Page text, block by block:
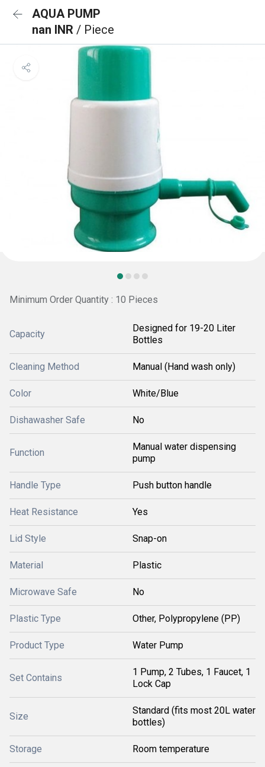
AQUA PUMP
nan INR / Piece
Minimum Order Quantity : 10 Pieces
Capacity
Designed for 19-20 Liter
Bottles
Cleaning Method Manual (Hand wash only)
Color White/Blue
Dishawasher Safe No
Function
Manual water dispensing
pump
Handle Type Push button handle
Heat Resistance Yes
Lid Style Snap-on
Material Plastic
Microwave Safe No
Plastic Type Other, Polypropylene (PP)
Product Type Water Pump
Set Contains
1 Pump, 2 Tubes, 1 Faucet, 1
Lock Cap
Size
Standard (fits most 20L water
bottles)
Storage Room temperature